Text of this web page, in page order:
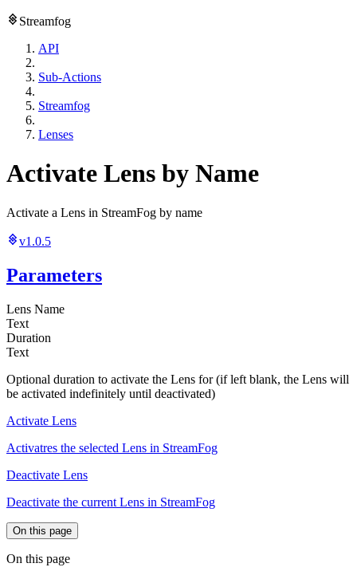
Streamfog
API
Sub-Actions
Streamfog
Lenses
Activate Lens by Name
Activate a Lens in StreamFog by name
v1.0.5
Parameters
Lens Name
Text
Duration
Text
Optional duration to activate the Lens for (if left blank, the Lens will
be activated indefinitely until deactivated)
Activate Lens
Activatres the selected Lens in StreamFog
Deactivate Lens
Deactivate the current Lens in StreamFog
On this page
On this page